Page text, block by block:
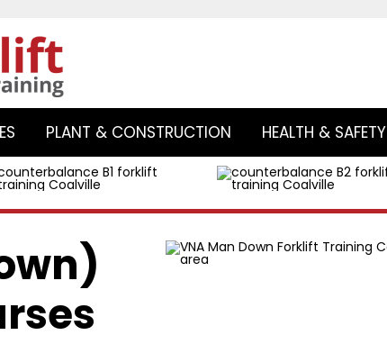
to
content
PLANT & CONSTRUCTION HEALTH & SAFETY